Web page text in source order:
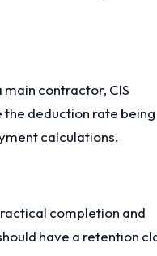
contractor, CIS
the deduction rate being
calculations.
completion and
have a retention